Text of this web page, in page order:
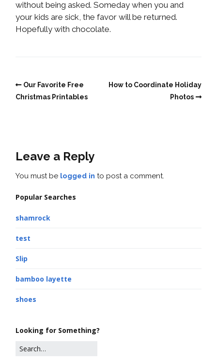
without being asked. Someday when you and
your kids are sick, the favor will be returned.
Hopefully with chocolate.
Our Favorite Free
Christmas Printables
How to Coordinate Holiday
Photos
Leave a Reply
You must be logged in to post a comment.
Popular Searches
shamrock
test
Slip
bamboo layette
shoes
Looking for Something?